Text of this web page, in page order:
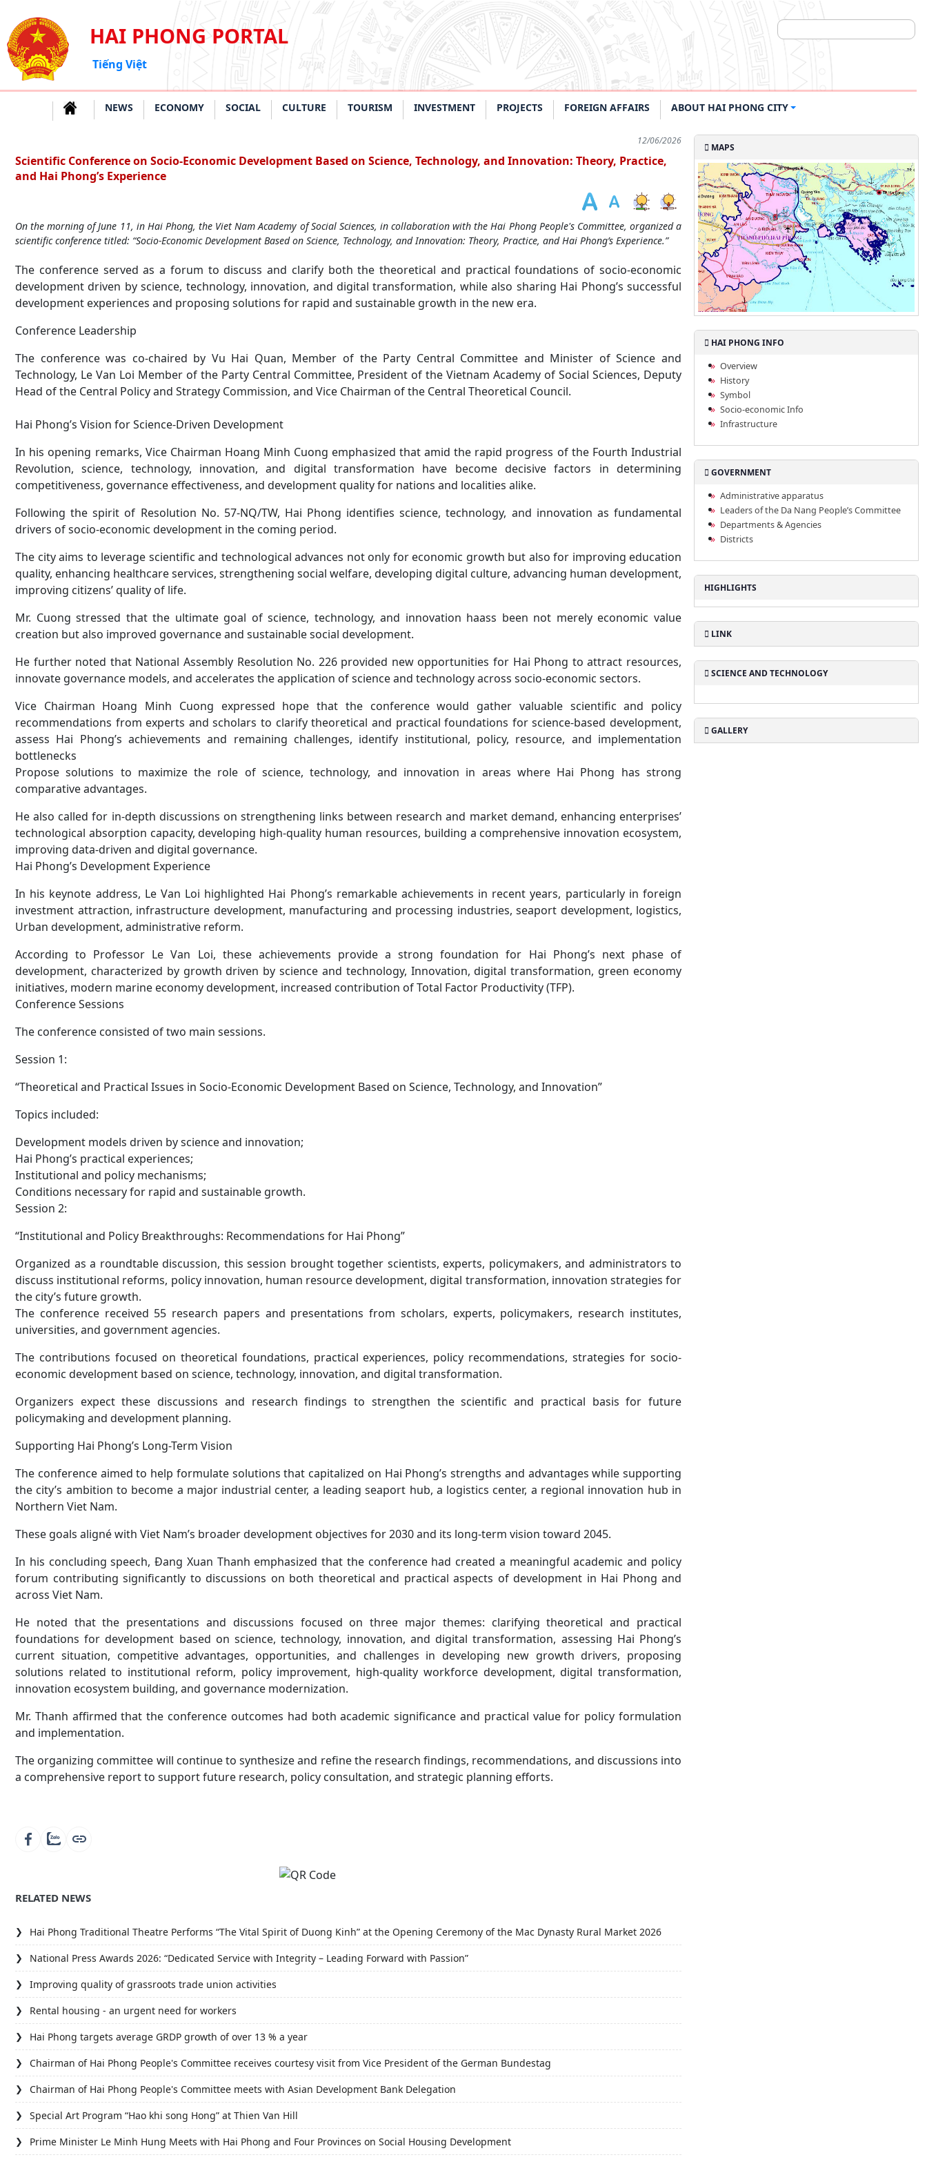
HAI PHONG PORTAL
Tiếng Việt
NEWS ECONOMY SOCIAL CULTURE TOURISM INVESTMENT PROJECTS FOREIGN AFFAIRS ABOUT HAI PHONG CITY
12/06/2026
Scientific Conference on Socio-Economic Development Based on Science, Technology, and Innovation: Theory, Practice,
and Hai Phong’s Experience
On the morning of June 11, in Hai Phong, the Viet Nam Academy of Social Sciences, in collaboration with the Hai Phong People's Committee, organized a
scientific conference titled: “Socio-Economic Development Based on Science, Technology, and Innovation: Theory, Practice, and Hai Phong’s Experience.”
The conference served as a forum to discuss and clarify both the theoretical and practical foundations of socio-economic
development driven by science, technology, innovation, and digital transformation, while also sharing Hai Phong’s successful
development experiences and proposing solutions for rapid and sustainable growth in the new era.
Conference Leadership
The conference was co-chaired by Vu Hai Quan, Member of the Party Central Committee and Minister of Science and
Technology, Le Van Loi Member of the Party Central Committee, President of the Vietnam Academy of Social Sciences, Deputy
Head of the Central Policy and Strategy Commission, and Vice Chairman of the Central Theoretical Council.
Hai Phong’s Vision for Science-Driven Development
In his opening remarks, Vice Chairman Hoang Minh Cuong emphasized that amid the rapid progress of the Fourth Industrial
Revolution, science, technology, innovation, and digital transformation have become decisive factors in determining
competitiveness, governance effectiveness, and development quality for nations and localities alike.
Following the spirit of Resolution No. 57-NQ/TW, Hai Phong identifies science, technology, and innovation as fundamental
drivers of socio-economic development in the coming period.
The city aims to leverage scientific and technological advances not only for economic growth but also for improving education
quality, enhancing healthcare services, strengthening social welfare, developing digital culture, advancing human development,
improving citizens’ quality of life.
Mr. Cuong stressed that the ultimate goal of science, technology, and innovation haass been not merely economic value
creation but also improved governance and sustainable social development.
He further noted that National Assembly Resolution No. 226 provided new opportunities for Hai Phong to attract resources,
innovate governance models, and accelerates the application of science and technology across socio-economic sectors.
Vice Chairman Hoang Minh Cuong expressed hope that the conference would gather valuable scientific and policy
recommendations from experts and scholars to clarify theoretical and practical foundations for science-based development,
assess Hai Phong’s achievements and remaining challenges, identify institutional, policy, resource, and implementation
bottlenecks
Propose solutions to maximize the role of science, technology, and innovation in areas where Hai Phong has strong
comparative advantages.
He also called for in-depth discussions on strengthening links between research and market demand, enhancing enterprises’
technological absorption capacity, developing high-quality human resources, building a comprehensive innovation ecosystem,
improving data-driven and digital governance.
Hai Phong’s Development Experience
In his keynote address, Le Van Loi highlighted Hai Phong’s remarkable achievements in recent years, particularly in foreign
investment attraction, infrastructure development, manufacturing and processing industries, seaport development, logistics,
Urban development, administrative reform.
According to Professor Le Van Loi, these achievements provide a strong foundation for Hai Phong’s next phase of
development, characterized by growth driven by science and technology, Innovation, digital transformation, green economy
initiatives, modern marine economy development, increased contribution of Total Factor Productivity (TFP).
Conference Sessions
The conference consisted of two main sessions.
Session 1:
“Theoretical and Practical Issues in Socio-Economic Development Based on Science, Technology, and Innovation”
Topics included:
Development models driven by science and innovation;
Hai Phong’s practical experiences;
Institutional and policy mechanisms;
Conditions necessary for rapid and sustainable growth.
Session 2:
“Institutional and Policy Breakthroughs: Recommendations for Hai Phong”
Organized as a roundtable discussion, this session brought together scientists, experts, policymakers, and administrators to
discuss institutional reforms, policy innovation, human resource development, digital transformation, innovation strategies for
the city’s future growth.
The conference received 55 research papers and presentations from scholars, experts, policymakers, research institutes,
universities, and government agencies.
The contributions focused on theoretical foundations, practical experiences, policy recommendations, strategies for socio-
economic development based on science, technology, innovation, and digital transformation.
Organizers expect these discussions and research findings to strengthen the scientific and practical basis for future
policymaking and development planning.
Supporting Hai Phong’s Long-Term Vision
The conference aimed to help formulate solutions that capitalized on Hai Phong’s strengths and advantages while supporting
the city’s ambition to become a major industrial center, a leading seaport hub, a logistics center, a regional innovation hub in
Northern Viet Nam.
These goals aligné with Viet Nam’s broader development objectives for 2030 and its long-term vision toward 2045.
In his concluding speech, Đang Xuan Thanh emphasized that the conference had created a meaningful academic and policy
forum contributing significantly to discussions on both theoretical and practical aspects of development in Hai Phong and
across Viet Nam.
He noted that the presentations and discussions focused on three major themes: clarifying theoretical and practical
foundations for development based on science, technology, innovation, and digital transformation, assessing Hai Phong’s
current situation, competitive advantages, opportunities, and challenges in developing new growth drivers, proposing
solutions related to institutional reform, policy improvement, high-quality workforce development, digital transformation,
innovation ecosystem building, and governance modernization.
Mr. Thanh affirmed that the conference outcomes had both academic significance and practical value for policy formulation
and implementation.
The organizing committee will continue to synthesize and refine the research findings, recommendations, and discussions into
a comprehensive report to support future research, policy consultation, and strategic planning efforts.
RELATED NEWS
Hai Phong Traditional Theatre Performs “The Vital Spirit of Duong Kinh” at the Opening Ceremony of the Mac Dynasty Rural Market 2026
National Press Awards 2026: “Dedicated Service with Integrity – Leading Forward with Passion”
Improving quality of grassroots trade union activities
Rental housing - an urgent need for workers
Hai Phong targets average GRDP growth of over 13 % a year
Chairman of Hai Phong People's Committee receives courtesy visit from Vice President of the German Bundestag
Chairman of Hai Phong People's Committee meets with Asian Development Bank Delegation
Special Art Program “Hao khi song Hong” at Thien Van Hill
Prime Minister Le Minh Hung Meets with Hai Phong and Four Provinces on Social Housing Development
MAPS
HAI PHONG INFO
Overview
History
Symbol
Socio-economic Info
Infrastructure
GOVERNMENT
Administrative apparatus
Leaders of the Da Nang People’s Committee
Departments & Agencies
Districts
HIGHLIGHTS
LINK
SCIENCE AND TECHNOLOGY
GALLERY